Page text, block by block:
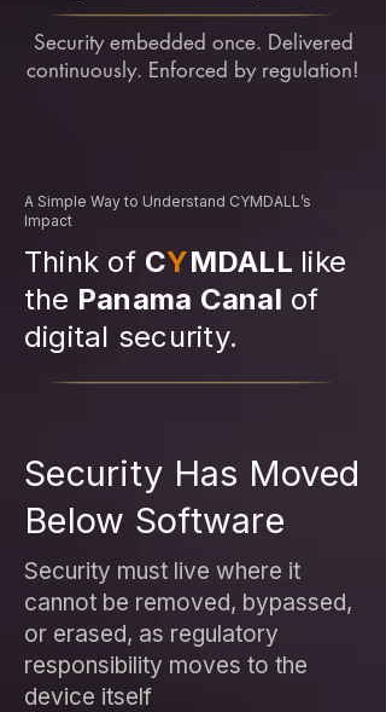
Security embedded once. Delivered
continuously. Enforced by regulation!
A Simple Way to Understand CYMDALL’s
Impact
Think of CYMDALL like
the Panama Canal of
digital security.
Security Has Moved
Below Software
Security must live where it
cannot be removed, bypassed,
or erased, as regulatory
responsibility moves to the
device itself